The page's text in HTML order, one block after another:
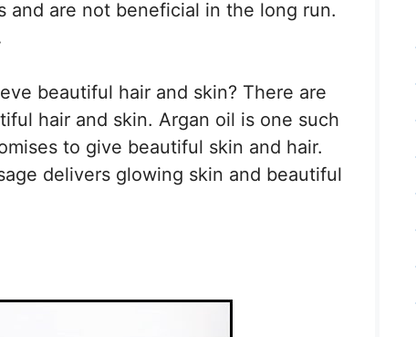
and are not beneficial in the long run.
beautiful hair and skin? There are
hair and skin. Argan oil is one such
to give beautiful skin and hair.
delivers glowing skin and beautiful